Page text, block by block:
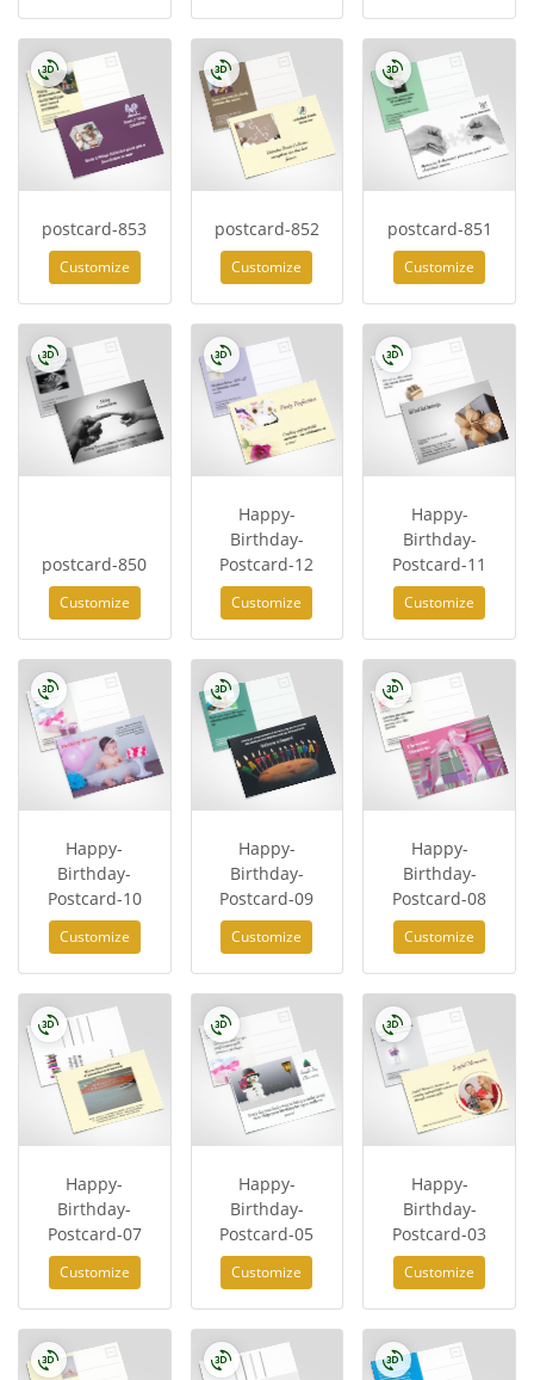
postcard-853
Customize
postcard-852
Customize
postcard-851
Customize
postcard-850
Customize
Happy-
Birthday-
Postcard-12
Customize
Happy-
Birthday-
Postcard-11
Customize
Happy-
Birthday-
Postcard-10
Customize
Happy-
Birthday-
Postcard-09
Customize
Happy-
Birthday-
Postcard-08
Customize
Happy-
Birthday-
Postcard-07
Customize
Happy-
Birthday-
Postcard-05
Customize
Happy-
Birthday-
Postcard-03
Customize